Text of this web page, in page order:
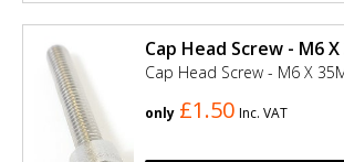
Cap Head Screw - M6
Cap Head Screw - M6 X
only £1.50 Inc. VAT